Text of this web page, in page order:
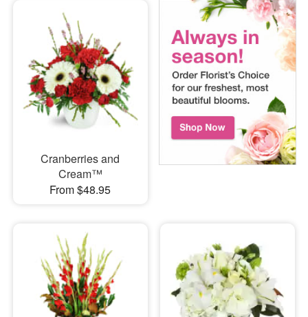
Cranberries and
Cream™
From $48.95